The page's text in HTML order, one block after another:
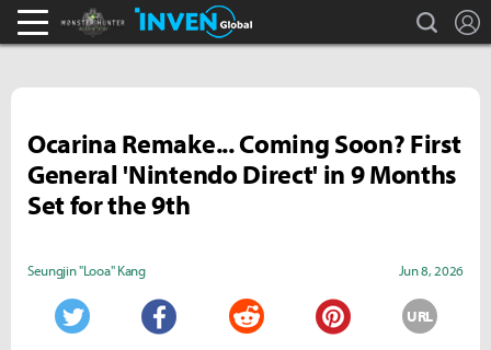
Monster Hunter : World Inven search
Ocarina Remake... Coming Soon? First
General 'Nintendo Direct' in 9 Months
Set for the 9th
Seungjin "Looa" Kang Jun 8, 2026
URL